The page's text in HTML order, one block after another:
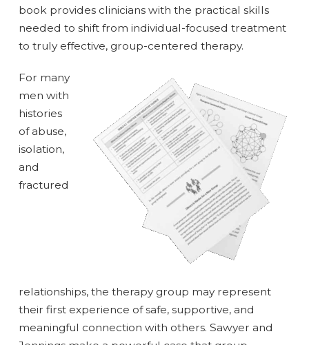
book provides clinicians with the practical skills
needed to shift from individual-focused treatment
to truly effective, group-centered therapy.
For many
men with
histories
of abuse,
isolation,
and
fractured
relationships, the therapy group may represent
their first experience of safe, supportive, and
meaningful connection with others. Sawyer and